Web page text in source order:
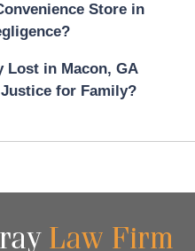
Store in
Lost in Macon, GA
for Family?
Information